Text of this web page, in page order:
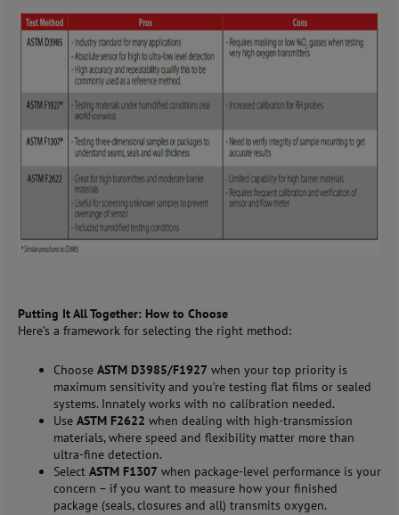
Putting It All Together: How to Choose
Here’s a framework for selecting the right method:
Choose ASTM D3985/F1927 when your top priority is
maximum sensitivity and you’re testing flat films or sealed
systems. Innately works with no calibration needed.
Use ASTM F2622 when dealing with high-transmission
materials, where speed and flexibility matter more than
ultra-fine detection.
Select ASTM F1307 when package-level performance is your
concern – if you want to measure how your finished
package (seals, closures and all) transmits oxygen.